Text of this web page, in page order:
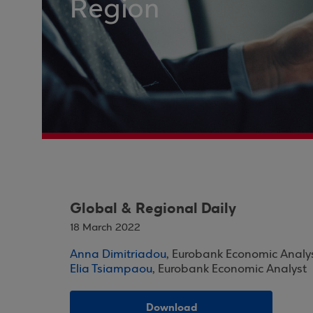
Region
Global & Regional Daily
18 March 2022
Anna Dimitriadou, Eurobank Economic
Elia Tsiampaou, Eurobank Economic Analyst
Download